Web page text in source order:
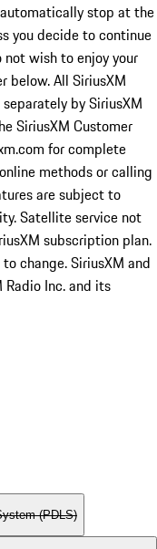
stop at the
you decide to continue
not wish to enjoy your
below. All SiriusXM
by SiriusXM
SiriusXM Customer
for complete
methods or calling
are subject to
Satellite service not
subscription plan.
change. SiriusXM and
Inc. and its
(PDLS)